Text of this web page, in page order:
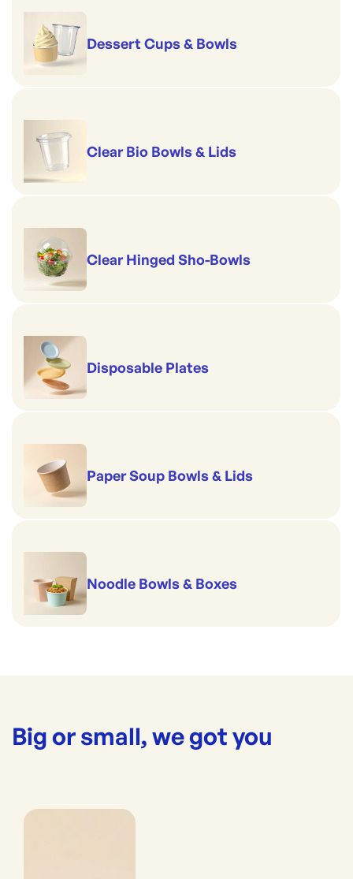
Dessert Cups & Bowls
Clear Bio Bowls & Lids
Clear Hinged Sho-Bowls
Disposable Plates
Paper Soup Bowls & Lids
Noodle Bowls & Boxes
Big or small, we got you